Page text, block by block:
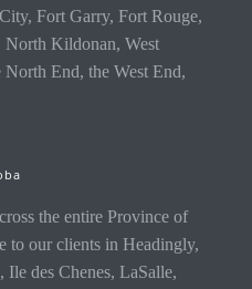
Fort Garry, Fort Rouge,
North Kildonan, West
End, the West End,
the entire Province of
to our clients in Headingly,
des Chenes, LaSalle,